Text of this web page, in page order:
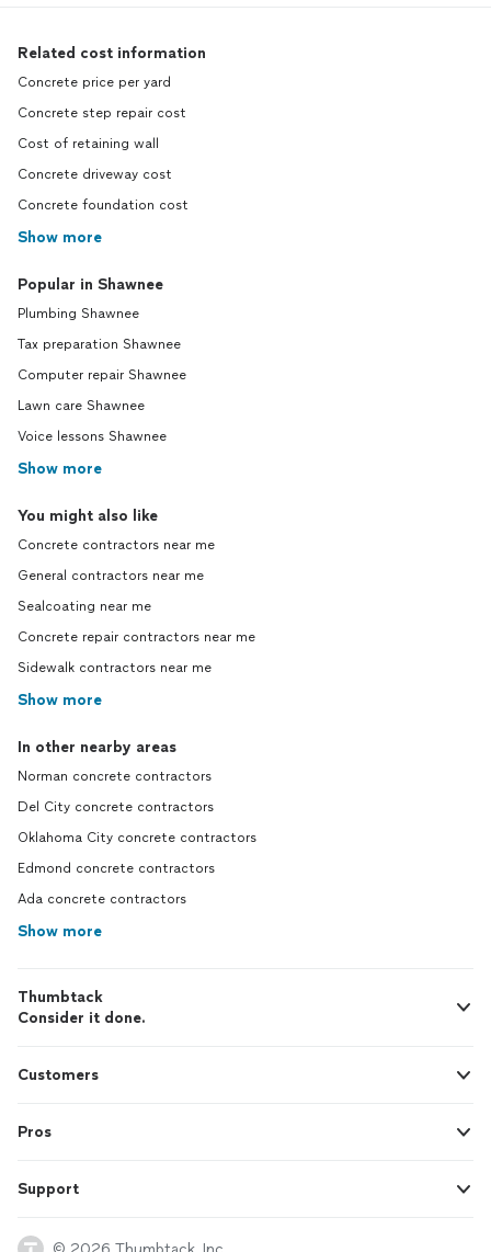
Related cost information
Concrete price per yard
Concrete step repair cost
Cost of retaining wall
Concrete driveway cost
Concrete foundation cost
Show more
Popular in Shawnee
Plumbing Shawnee
Tax preparation Shawnee
Computer repair Shawnee
Lawn care Shawnee
Voice lessons Shawnee
Show more
You might also like
Concrete contractors near me
General contractors near me
Sealcoating near me
Concrete repair contractors near me
Sidewalk contractors near me
Show more
In other nearby areas
Norman concrete contractors
Del City concrete contractors
Oklahoma City concrete contractors
Edmond concrete contractors
Ada concrete contractors
Show more
Thumbtack
Consider it done.
Customers
Pros
Support